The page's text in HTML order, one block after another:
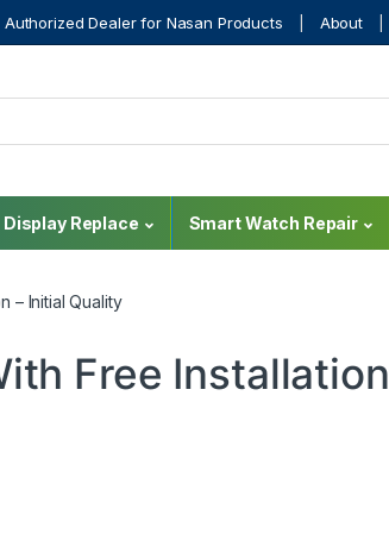
Authorized Dealer for Nasan Products About
Display Replace Smart Watch Repair
– Initial Quality
Free Installation